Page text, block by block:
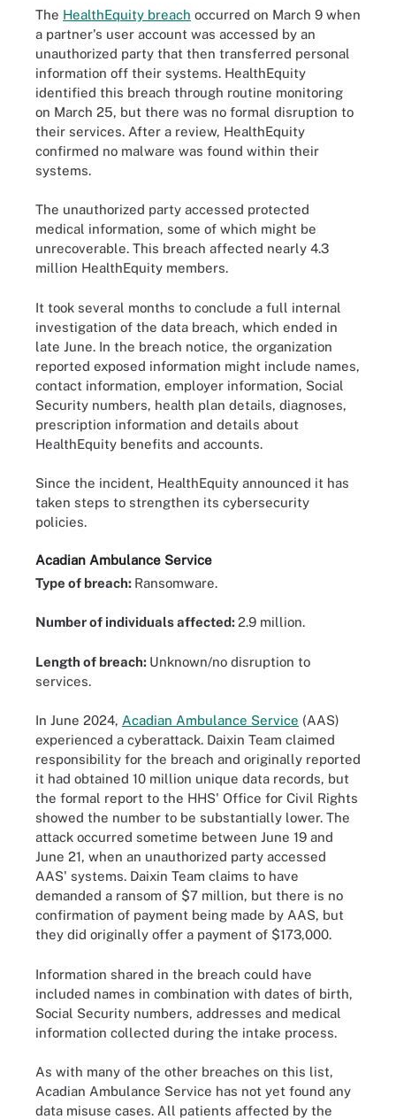
The HealthEquity breach occurred on March 9 when
a partner's user account was accessed by an
unauthorized party that then transferred personal
information off their systems. HealthEquity
identified this breach through routine monitoring
on March 25, but there was no formal disruption to
their services. After a review, HealthEquity
confirmed no malware was found within their
systems.
The unauthorized party accessed protected
medical information, some of which might be
unrecoverable. This breach affected nearly 4.3
million HealthEquity members.
It took several months to conclude a full internal
investigation of the data breach, which ended in
late June. In the breach notice, the organization
reported exposed information might include names,
contact information, employer information, Social
Security numbers, health plan details, diagnoses,
prescription information and details about
HealthEquity benefits and accounts.
Since the incident, HealthEquity announced it has
taken steps to strengthen its cybersecurity
policies.
Acadian Ambulance Service
Type of breach: Ransomware.
Number of individuals affected:2.9 million.
Length of breach: Unknown/no disruption to
services.
In June 2024, Acadian Ambulance Service (AAS)
experienced a cyberattack. Daixin Team claimed
responsibility for the breach and originally reported
it had obtained 10 million unique data records, but
the formal report to the HHS' Office for Civil Rights
showed the number to be substantially lower. The
attack occurred sometime between June 19 and
June 21, when an unauthorized party accessed
AAS' systems. Daixin Team claims to have
demanded a ransom of $7 million, but there is no
confirmation of payment being made by AAS, but
they did originally offer a payment of $173,000.
Information shared in the breach could have
included names in combination with dates of birth,
Social Security numbers, addresses and medical
information collected during the intake process.
As with many of the other breaches on this list,
Acadian Ambulance Service has not yet found any
data misuse cases. All patients affected by the